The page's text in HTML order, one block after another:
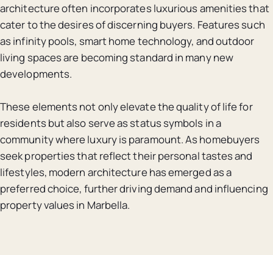
architecture often incorporates luxurious amenities that
cater to the desires of discerning buyers. Features such
as infinity pools, smart home technology, and outdoor
living spaces are becoming standard in many new
developments.
These elements not only elevate the quality of life for
residents but also serve as status symbols in a
community where luxury is paramount. As homebuyers
seek properties that reflect their personal tastes and
lifestyles, modern architecture has emerged as a
preferred choice, further driving demand and influencing
property values in Marbella.